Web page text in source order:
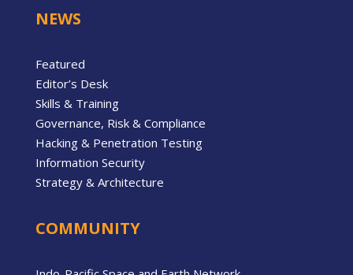
NEWS
Featured
Editor’s Desk
Skills & Training
Governance, Risk & Compliance
Hacking & Penetration Testing
Information Security
Strategy & Architecture
COMMUNITY